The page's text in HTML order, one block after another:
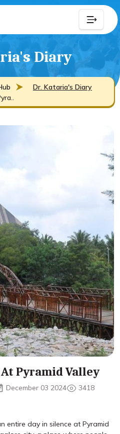
Diary
Dr. Kataria's Diary
At Pyramid Valley
December 03 2024 3418
entire day in silence at Pyramid